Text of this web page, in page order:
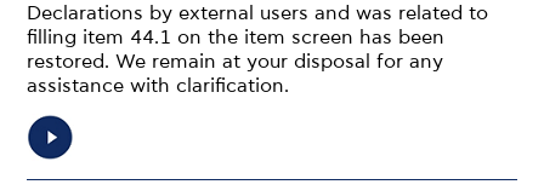
Declarations by external users and was related to
filling item 44.1 on the item screen has been
restored. We remain at your disposal for any
assistance with clarification.